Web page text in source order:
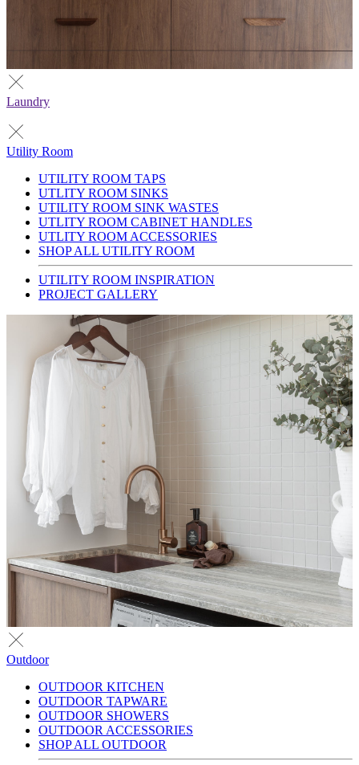
Laundry
Utility Room
UTILITY ROOM TAPS
UTLITY ROOM SINKS
UTILITY ROOM SINK WASTES
UTLITY ROOM CABINET HANDLES
UTLITY ROOM ACCESSORIES
SHOP ALL UTILITY ROOM
UTILITY ROOM INSPIRATION
PROJECT GALLERY
Outdoor
OUTDOOR KITCHEN
OUTDOOR TAPWARE
OUTDOOR SHOWERS
OUTDOOR ACCESSORIES
SHOP ALL OUTDOOR